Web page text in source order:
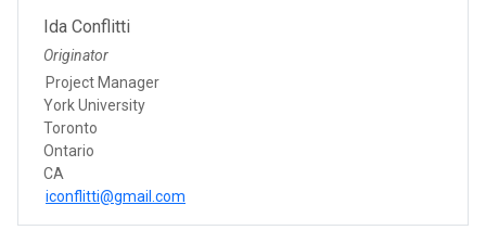
Ida Conflitti
Originator
Project Manager
York University
Toronto
Ontario
CA
iconflitti@gmail.com